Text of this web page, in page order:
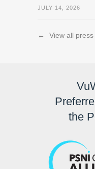
JULY 14, 2026
← View all
the